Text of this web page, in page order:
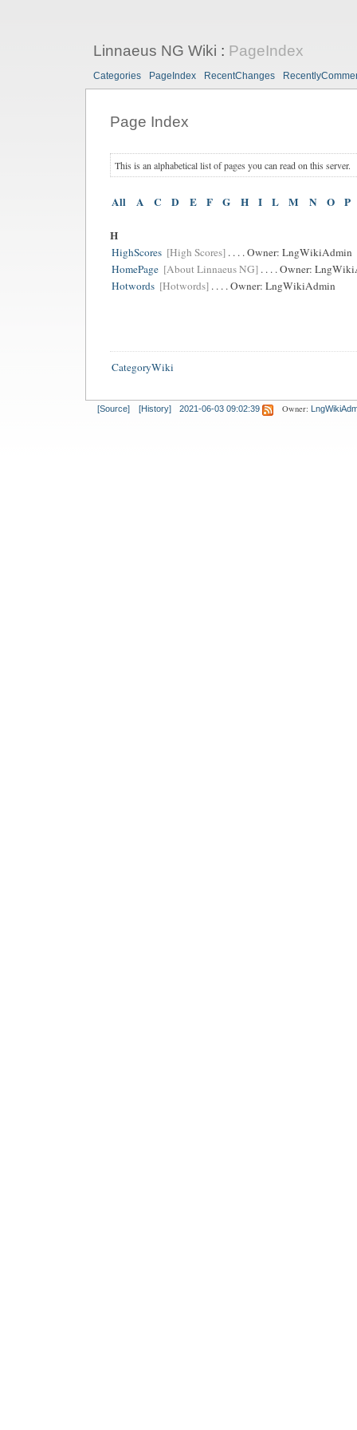
Linnaeus NG Wiki : PageIndex
Categories PageIndex RecentChanges
Page Index
This is an alphabetical list of pages you can read on this server.
All A C D E F G H I L M N O P
H
HighScores [High Scores]. . . . Owner: LngWikiAdmin
HomePage [About Linnaeus NG]. . . . Owner:
Hotwords [Hotwords]. . . . Owner: LngWikiAdmin
CategoryWiki
[Source] [History] 2021-06-03 09:02:39 Owner: